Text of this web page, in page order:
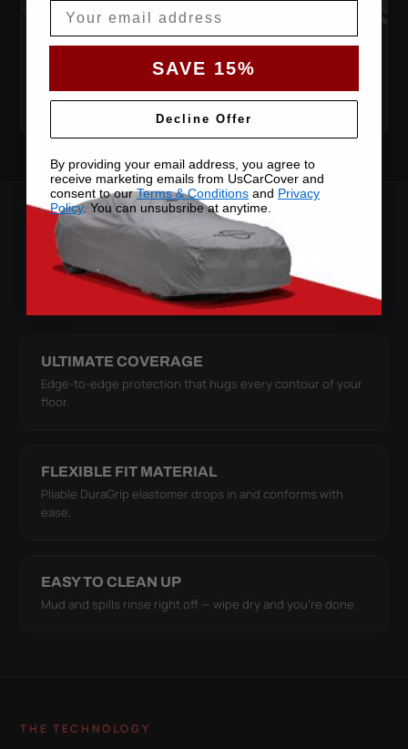
Ruggedly constructed to withstand muddy shoes,
daily wear and long-term use.
SEE IT IN ACTION
WATCH THE X-ACT
CONTOUR WORK
ULTIMATE COVERAGE
Edge-to-edge protection that hugs every contour of your
floor.
FLEXIBLE FIT MATERIAL
Pliable DuraGrip elastomer drops in and conforms with
ease.
EASY TO CLEAN UP
Mud and spills rinse right off — wipe dry and you're done.
THE TECHNOLOGY
SAVE 15%
Decline Offer
By providing your email address, you agree to
receive marketing emails from UsCarCover and
consent to ourTerms & Conditions and Privacy
Policy. You can unsubsribe at anytime.